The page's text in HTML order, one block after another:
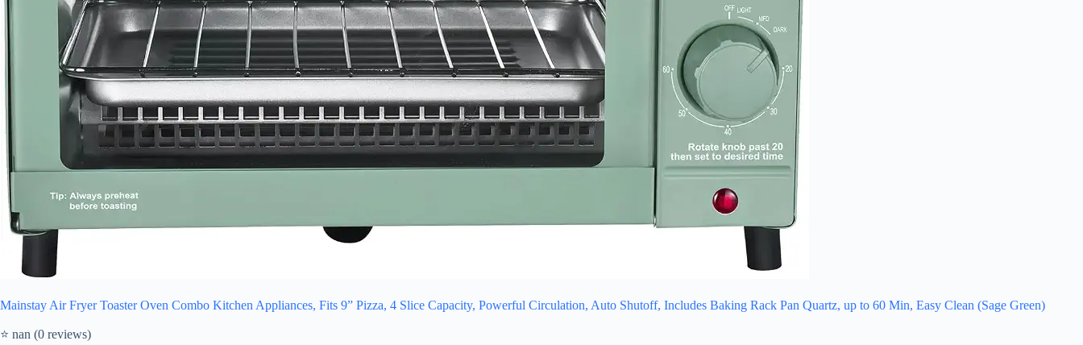
Mainstay Air Fryer Toaster Oven Combo Kitchen Appliances, Fits 9” Pizza, 4 Slice Capacity, Powerful Circulation, Auto Shutoff, Includes Baking Rack Pan Quartz, up to 60 Min, Easy Clean (Sage Green)
⭐ nan (0 reviews)